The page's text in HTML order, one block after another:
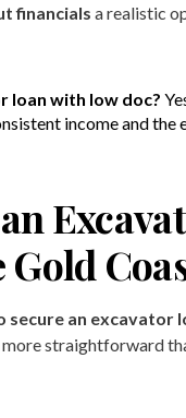
financials a realistic
loan with low doc?
income and the
Gold
secure an excavator
more straightforward